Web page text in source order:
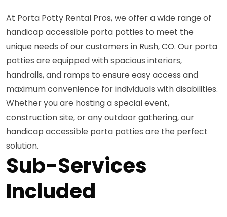
At Porta Potty Rental Pros, we offer a wide range of
handicap accessible porta potties to meet the
unique needs of our customers in Rush, CO. Our porta
potties are equipped with spacious interiors,
handrails, and ramps to ensure easy access and
maximum convenience for individuals with disabilities.
Whether you are hosting a special event,
construction site, or any outdoor gathering, our
handicap accessible porta potties are the perfect
solution.
Sub-Services
Included